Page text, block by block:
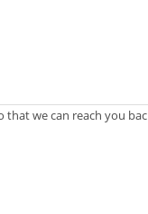
that we can reach you